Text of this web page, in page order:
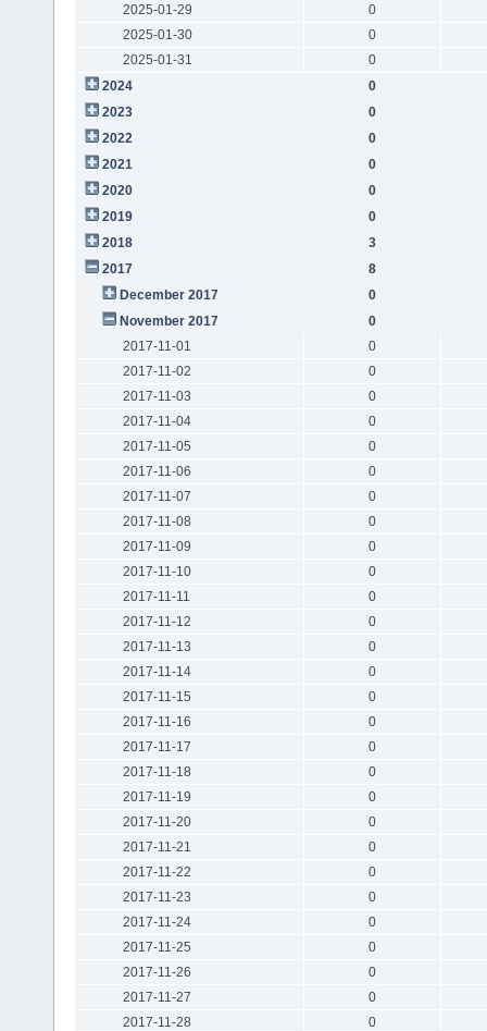
2025-01-29
0
2025-01-30
0
2025-01-31
0
2024
0
2023
0
2022
0
2021
0
2020
0
2019
0
2018
3
2017
8
December 2017
0
November 2017
0
2017-11-01
0
2017-11-02
0
2017-11-03
0
2017-11-04
0
2017-11-05
0
2017-11-06
0
2017-11-07
0
2017-11-08
0
2017-11-09
0
2017-11-10
0
2017-11-11
0
2017-11-12
0
2017-11-13
0
2017-11-14
0
2017-11-15
0
2017-11-16
0
2017-11-17
0
2017-11-18
0
2017-11-19
0
2017-11-20
0
2017-11-21
0
2017-11-22
0
2017-11-23
0
2017-11-24
0
2017-11-25
0
2017-11-26
0
2017-11-27
0
2017-11-28
0